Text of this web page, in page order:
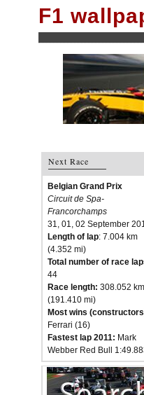
F1
Next Race
Belgian Grand Prix
Circuit de Spa-
Francorchamps
31, 01, 02 September
Length of lap: 7.004 km
(4.352 mi)
Total number of race
44
Race length: 308.052 km
(191.410 mi)
Most wins
Ferrari (16)
Fastest lap 2011: Mark
Webber Red Bull